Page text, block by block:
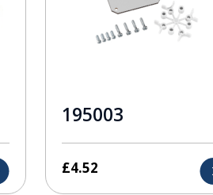
195003
£4.52